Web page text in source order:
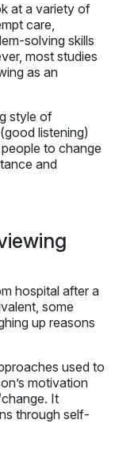
at a variety of
care,
solving skills
most studies
as an
style of
listening)
to change
and
hospital after a
some
up reasons
used to
motivation
It
through self-